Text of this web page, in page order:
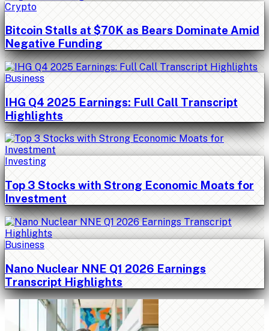
Crypto
Bitcoin Stalls at $70K as Bears Dominate Amid
Negative Funding
Business
IHG Q4 2025 Earnings: Full Call Transcript
Highlights
Investing
Top 3 Stocks with Strong Economic Moats for
Investment
Business
Nano Nuclear NNE Q1 2026 Earnings
Transcript Highlights